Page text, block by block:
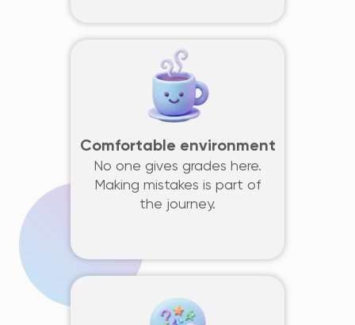
Comfortable environment
No one gives grades here.
Making mistakes is part of
the journey.